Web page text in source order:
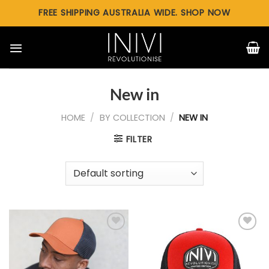
FREE SHIPPING AUSTRALIA WIDE. SHOP NOW
New in
HOME / BY COLLECTION / NEW IN
FILTER
wishlist